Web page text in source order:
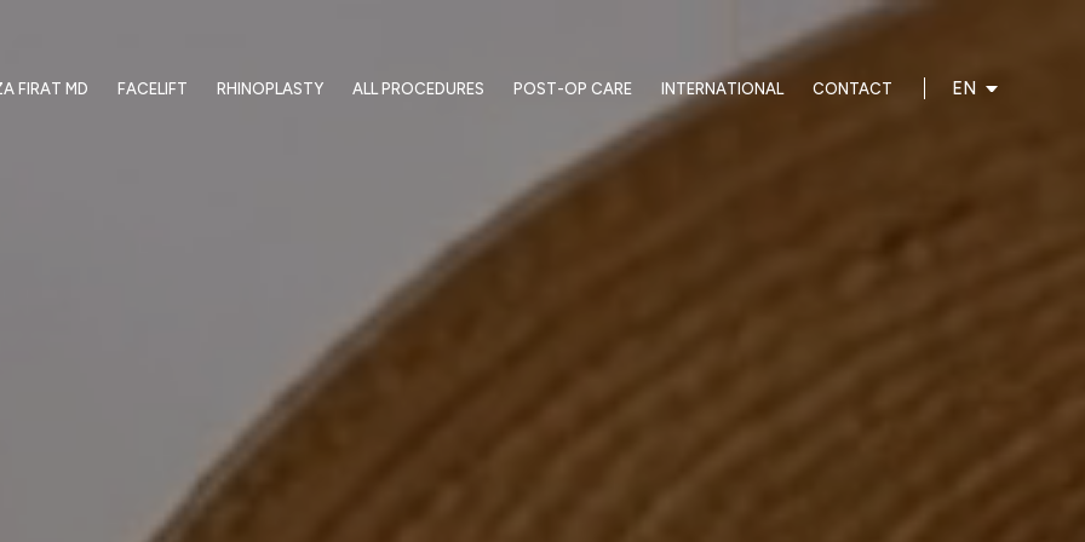
FIRAT MD FACELIFT RHINOPLASTY ALL PROCEDURES POST-OP CARE INTERNATIONAL CONTACT EN